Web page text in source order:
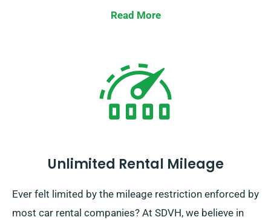
Read More
Unlimited Rental Mileage
Ever felt limited by the mileage restriction enforced by
most car rental companies? At SDVH, we believe in